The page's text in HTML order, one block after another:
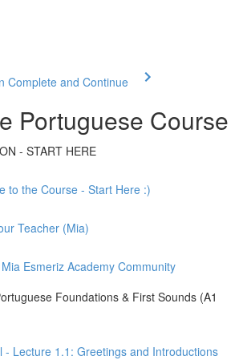
Complete and Continue
Portuguese Course
- START HERE
to the Course - Start Here :)
Teacher (Mia)
Esmeriz Academy Community
Foundations & First Sounds (A1
- Lecture 1.1: Greetings and Introductions